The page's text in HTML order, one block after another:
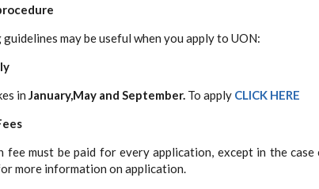
may be useful when you apply to UON:
in January,May and September. To apply CLICK HERE
fee must be paid for every application, except in the
more information on application.